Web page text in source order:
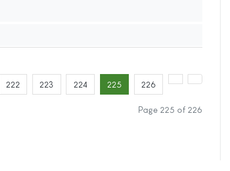
222 223 224 225 226
Page 225 of 226